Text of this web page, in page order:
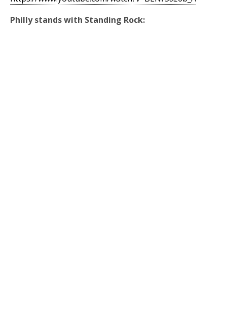
Philly stands with Standing Rock: